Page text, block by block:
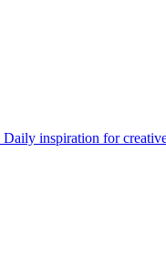
Daily inspiration for